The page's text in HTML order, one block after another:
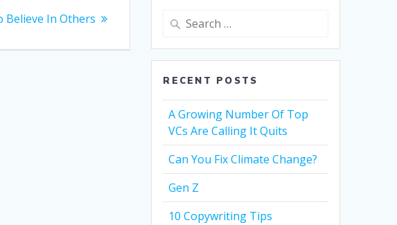
Believe In Others
Search
RECENT POSTS
A Growing Number Of Top
VCs Are Calling It Quits
Can You Fix Climate Change?
Gen Z
10 Copywriting Tips